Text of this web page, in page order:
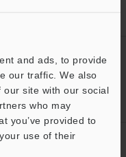
and ads, to provide
our traffic. We also
site with our social
who may
you’ve provided to
use of their